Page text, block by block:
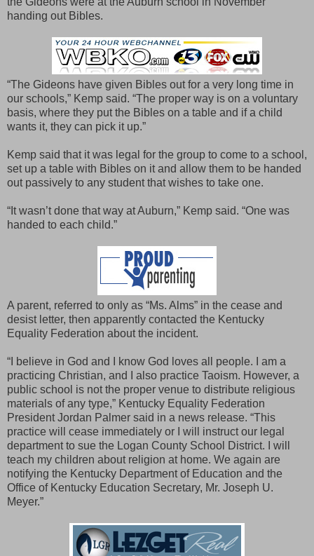
handing out Bibles.
“The Gideons have given Bibles out for a very long time in
our schools,” Kemp said. “The proper way is on a voluntary
basis, where they put the Bibles on a table and if a child
wants it, they can pick it up.”
Kemp said that it was legal for the group to come to a school,
set up a table with Bibles on it and allow them to be handed
out passively to any student that wishes to take one.
“It wasn’t done that way at Auburn,” Kemp said. “One was
handed to each child.”
A parent, referred to only as “Ms. Alms” in the cease and
desist letter, then apparently contacted the Kentucky
Equality Federation about the incident.
“I believe in God and I know God loves all people. I am a
practicing Christian, and I also practice Taoism. However, a
public school is not the proper venue to distribute religious
materials of any type,” Kentucky Equality Federation
President Jordan Palmer said in a news release. “This
practice will cease immediately or I will instruct our legal
department to sue the Logan County School District. I will
teach my children about religion at home. We again are
notifying the Kentucky Department of Education and the
Office of Kentucky Education Secretary, Mr. Joseph U.
Meyer.”